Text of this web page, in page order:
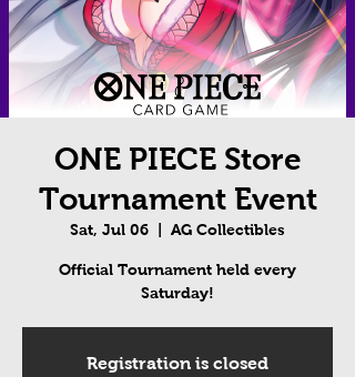
ONE PIECE Store
Tournament Event
Sat, Jul 06 AG Collectibles
Official Tournament held every
Saturday!
Registration is closed